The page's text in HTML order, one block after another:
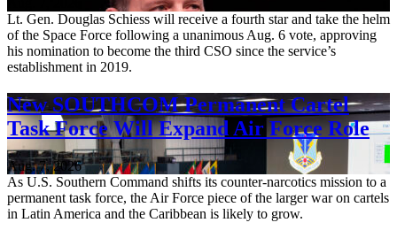
Lt. Gen. Douglas Schiess will receive a fourth star and take the helm
of the Space Force following a unanimous Aug. 6 vote, approving
his nomination to become the third CSO since the service’s
establishment in 2019.
New SOUTHCOM Permanent Cartel
Task Force Will Expand Air Force Role
Aug. 7, 2026
As U.S. Southern Command shifts its counter-narcotics mission to a
permanent task force, the Air Force piece of the larger war on cartels
in Latin America and the Caribbean is likely to grow.